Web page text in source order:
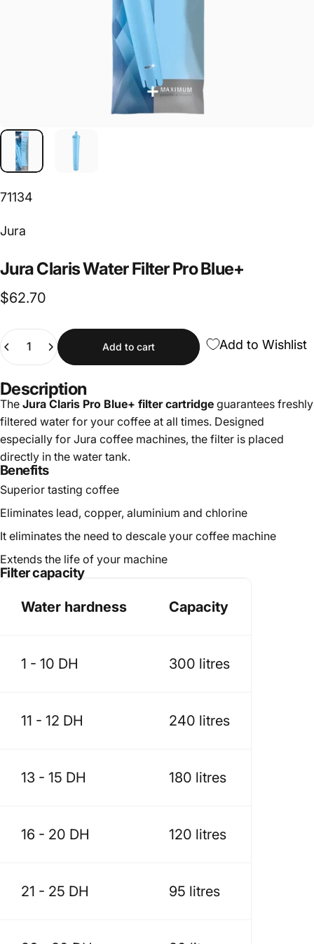
71134
Vendor:
Jura
JuraClarisWaterFilterProBlue+
$62.70
Quantity
Add to cart Add to Wishlist
Description
The Jura Claris Pro Blue+ filter cartridge guarantees freshly
filtered water for your coffee at all times. Designed
especially for Jura coffee machines, the filter is placed
directly in the water tank.
Benefits
Superior tasting coffee
Eliminates lead, copper, aluminium and chlorine
It eliminates the need to descale your coffee machine
Extends the life of your machine
Filter capacity
Water hardness Capacity
1 - 10 DH 300 litres
11 - 12 DH 240 litres
13 - 15 DH 180 litres
16 - 20 DH 120 litres
21 - 25 DH 95 litres